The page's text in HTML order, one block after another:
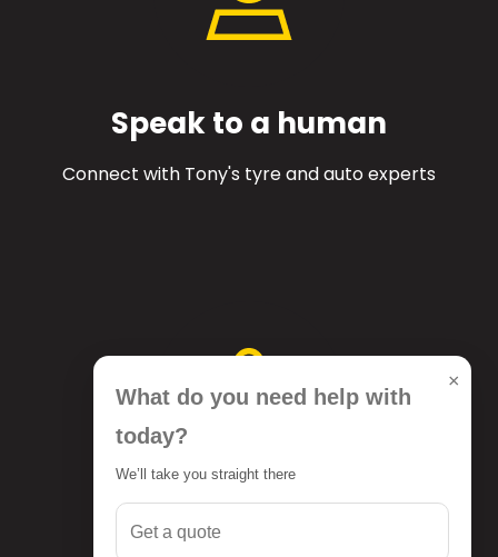
Speak to a human
Connect with Tony's tyre and auto experts
Get a quote
×
What do you need help with
today?
We’ll take you straight there
Get a quote